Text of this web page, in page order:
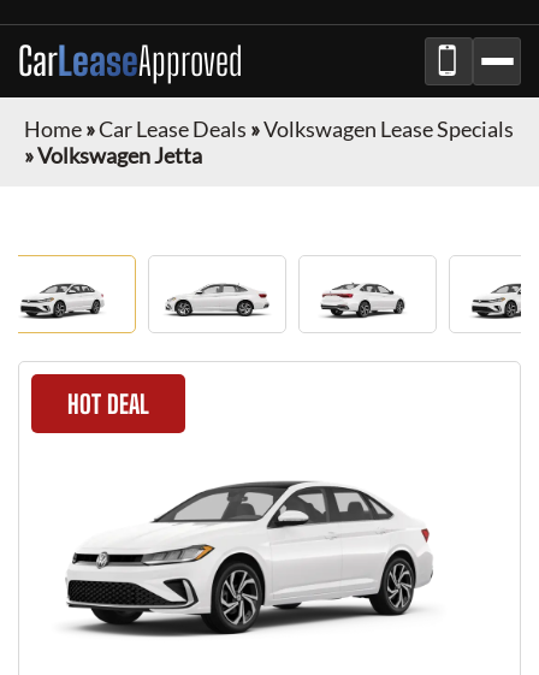
CarLeaseApproved
Home»Car Lease Deals »Volkswagen Lease Specials
»Volkswagen Jetta
HOT DEAL